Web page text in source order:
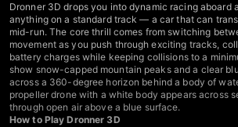
Dronner 3D drops you into dynamic racing aboard
anything on a standard track — a car that can
mid-run. The core thrill comes from switching
movement as you push through exciting tracks,
battery charges while keeping collisions to a
show snow-capped mountain peaks and a clear
across a 360-degree horizon behind a body of
propeller drone with a white body appears across
through open air above a blue surface.
How to Play Dronner 3D